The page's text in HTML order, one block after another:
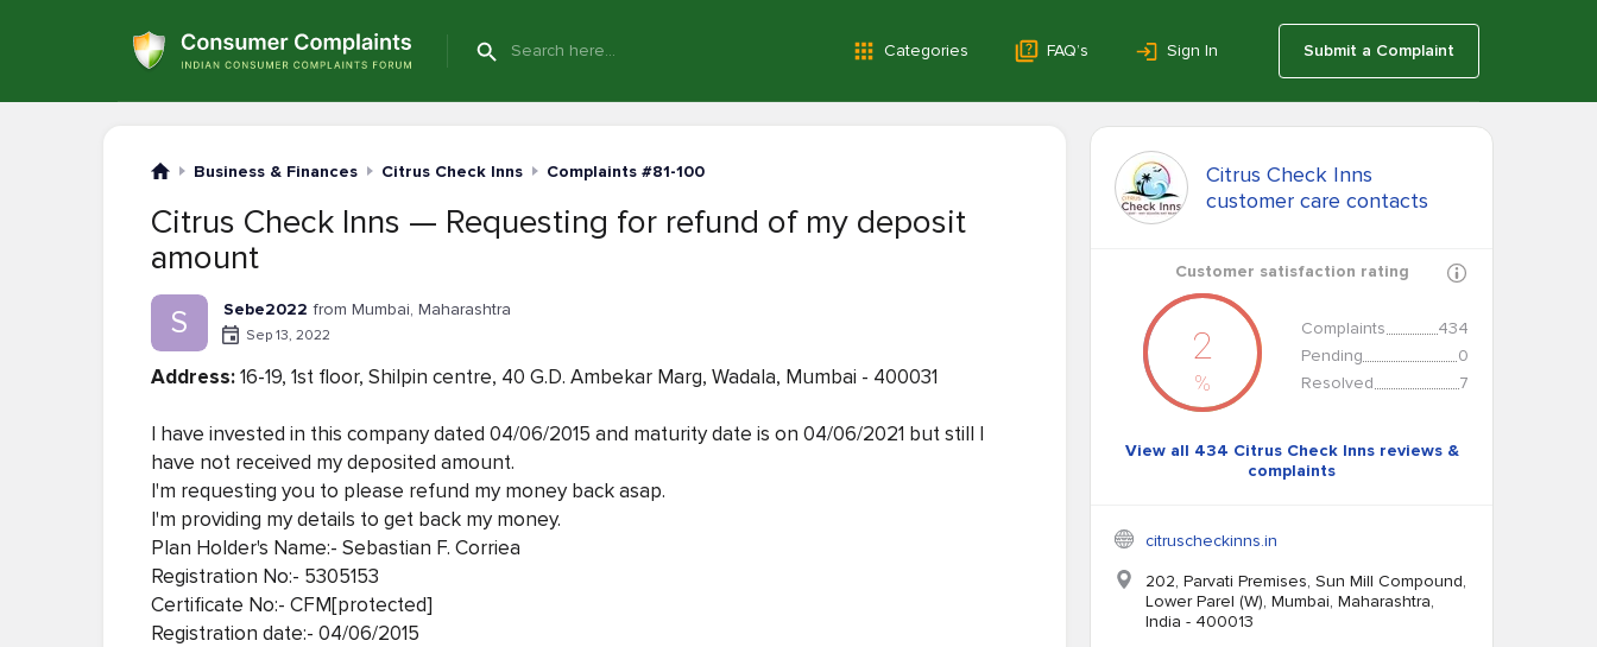
Categories FAQ’s Sign In Submit a Complaint
Business & Finances Citrus Check Inns Complaints #81-100
Citrus Check Inns — Requesting for refund of my deposit
amount
S Sebe2022 from Mumbai, Maharashtra
Sep 13, 2022
Address:16-19, 1st floor, Shilpin centre, 40 G.D. Ambekar Marg, Wadala, Mumbai - 400031
I have invested in this company dated 04/06/2015 and maturity date is on 04/06/2021 but still I
have not received my deposited amount.
I'm requesting you to please refund my money back asap.
I'm providing my details to get back my money.
Plan Holder's Name:- Sebastian F. Corriea
Registration No:- 5305153
Certificate No:- CFM[protected]
Registration date:- 04/06/2015
Citrus Check Inns
customer care contacts
Customer satisfaction rating
2
%
Complaints
434
Pending
0
Resolved
7
View all 434 Citrus Check Inns reviews &
complaints
citruscheckinns.in
202, Parvati Premises, Sun Mill Compound,
Lower Parel (W), Mumbai, Maharashtra,
India - 400013